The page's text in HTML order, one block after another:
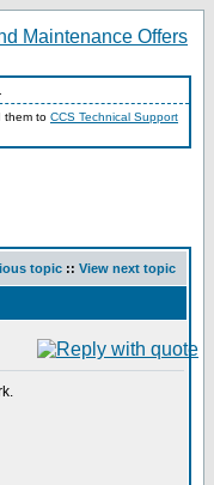
them to CCS Technical Support
topic :: View next topic